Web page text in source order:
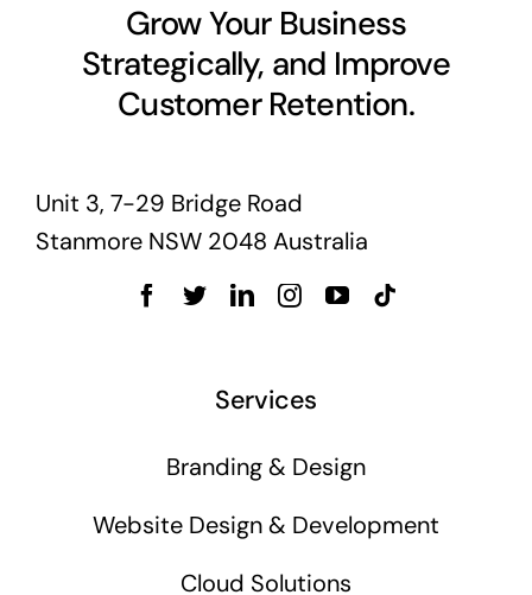
Grow Your Business
Strategically, and Improve
Customer Retention.
Unit 3, 7-29 Bridge Road
Stanmore NSW 2048 Australia
Services
Branding & Design
Website Design & Development
Cloud Solutions